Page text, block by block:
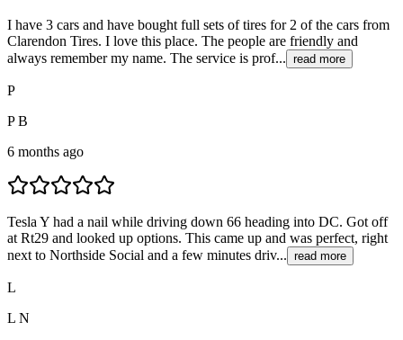
I have 3 cars and have bought full sets of tires for 2 of the cars from
Clarendon Tires. I love this place. The people are friendly and
always remember my name. The service is prof... read more
P
P B
6 months ago
Tesla Y had a nail while driving down 66 heading into DC. Got off
at Rt29 and looked up options. This came up and was perfect, right
next to Northside Social and a few minutes driv... read more
L
L N